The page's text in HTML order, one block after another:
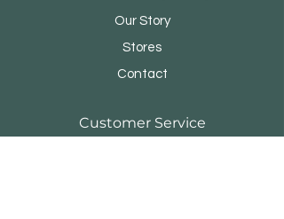
Our Story
Stores
Contact
Customer Service